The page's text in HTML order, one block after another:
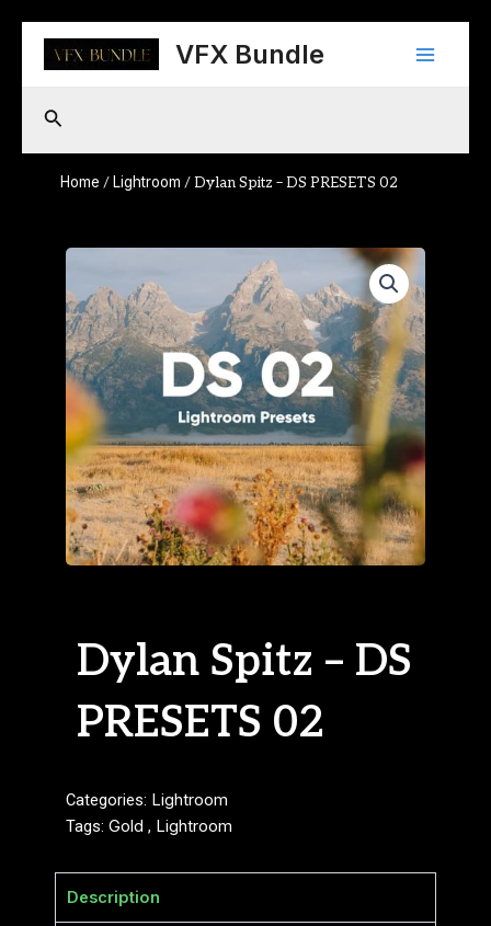
content
VFX Bundle
Main
Search
Home / Lightroom / Dylan Spitz – DS PRESETS 02
Dylan Spitz – DS
PRESETS 02
Categories: Lightroom
Tags: Gold , Lightroom
Description